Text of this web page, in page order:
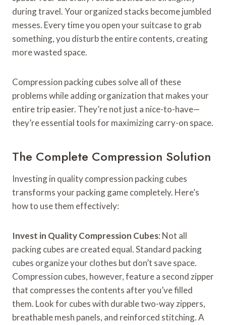
during travel. Your organized stacks become jumbled
messes. Every time you open your suitcase to grab
something, you disturb the entire contents, creating
more wasted space.
Compression packing cubes solve all of these
problems while adding organization that makes your
entire trip easier. They’re not just a nice-to-have—
they’re essential tools for maximizing carry-on space.
The Complete Compression Solution
Investing in quality compression packing cubes
transforms your packing game completely. Here’s
how to use them effectively:
Invest in Quality Compression Cubes: Not all
packing cubes are created equal. Standard packing
cubes organize your clothes but don’t save space.
Compression cubes, however, feature a second zipper
that compresses the contents after you’ve filled
them. Look for cubes with durable two-way zippers,
breathable mesh panels, and reinforced stitching. A